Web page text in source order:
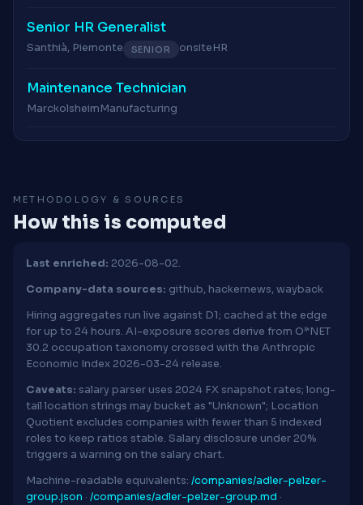
Senior HR Generalist
Santhià, Piemonte SENIOR onsiteHR
Maintenance Technician
MarckolsheimManufacturing
METHODOLOGY & SOURCES
How this is computed
Last enriched: 2026-08-02.
Company-data sources: github, hackernews, wayback
Hiring aggregates run live against D1; cached at the edge
for up to 24 hours. AI-exposure scores derive from O*NET
30.2 occupation taxonomy crossed with the Anthropic
Economic Index 2026-03-24 release.
Caveats: salary parser uses 2024 FX snapshot rates; long-
tail location strings may bucket as "Unknown"; Location
Quotient excludes companies with fewer than 5 indexed
roles to keep ratios stable. Salary disclosure under 20%
triggers a warning on the salary chart.
Machine-readable equivalents: /companies/adler-pelzer-
group.json · /companies/adler-pelzer-group.md ·